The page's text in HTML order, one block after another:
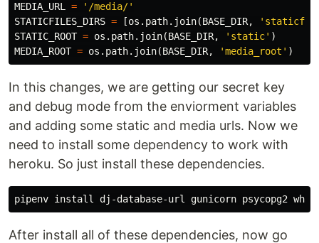
MEDIA_URL
=
'/media/'
STATICFILES_DIRS = [os . path. join(BASE_DIR,
STATIC_ROOT = os . path. join(BASE_DIR, 'static' )
MEDIA_ROOT = os . path. join(BASE_DIR, 'media_root' )
In this changes, we are getting our secret key
and debug mode from the enviorment variables
and adding some static and media urls. Now we
need to install some dependency to work with
heroku. So just install these dependencies.
pipenv install
After install all of these dependencies, now go